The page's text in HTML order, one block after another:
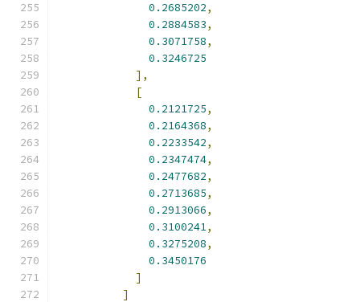
0.2685202,
0.2884583,
0.3071758,
0.3246725
],
[
0.2121725,
0.2164368,
0.2233542,
0.2347474,
0.2477682,
0.2713685,
0.2913066,
0.3100241,
0.3275208,
0.3450176
]
]